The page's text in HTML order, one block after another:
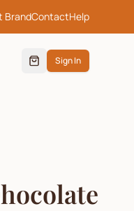
BrandContactHelp
Sign In